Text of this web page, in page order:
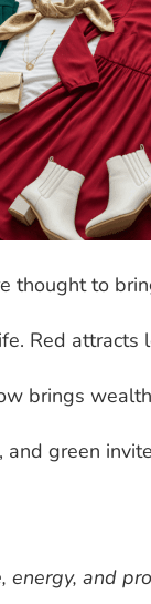
thought to
Red attracts
brings
and green
energy, and